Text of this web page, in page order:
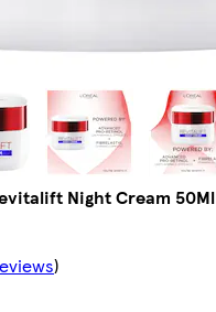
Night Cream 50Ml
)